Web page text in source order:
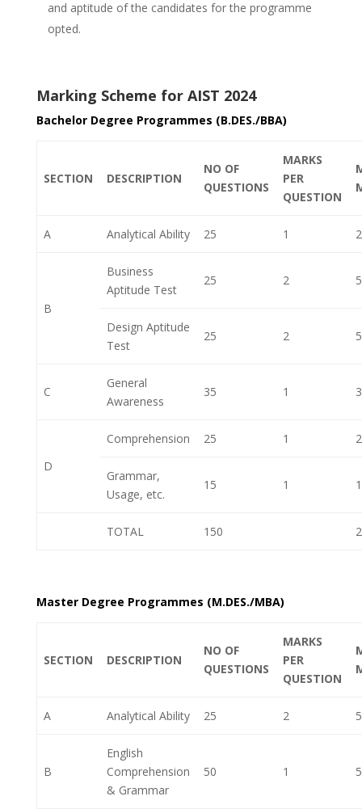
and aptitude of the candidates for the programme
opted.
Marking Scheme for AIST 2024
Bachelor Degree Programmes (B.DES./BBA)
SECTION DESCRIPTION
NO OF
QUESTIONS
MARKS
PER
QUESTION
A Analytical Ability 25 1
B
Business
Aptitude Test
25 2
Design Aptitude
Test
25 2
C
General
Awareness
35 1
D
Comprehension 25 1
Grammar,
Usage, etc.
15 1
TOTAL 150
Master Degree Programmes (M.DES./MBA)
SECTION DESCRIPTION
NO OF
QUESTIONS
MARKS
PER
QUESTION
A Analytical Ability 25 2
B
English
Comprehension
& Grammar
50 1